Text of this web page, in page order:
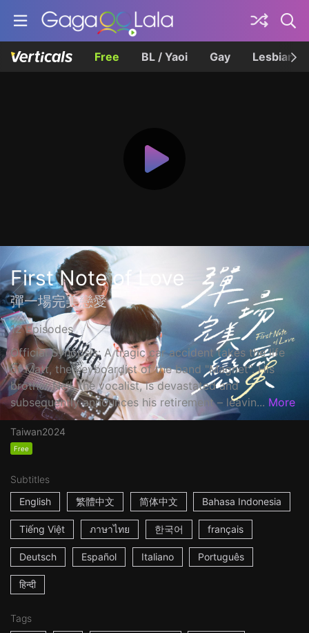
Free BL / Yaoi Gay Lesbian
First Note of Love
彈一場完美戀愛
12 Episodes
Official Synopsis: A tragic car accident takes the life
of Matt, the keyboardist of the band "Magnet". His
brother Neil, the vocalist, is devastated and
subsequently announces his retirement – leavin... More
Taiwan2024
Free
Subtitles
English
繁體中文 简体中文 Bahasa Indonesia
Tiếng Việt ภาษาไทย 한국어 français
Deutsch Español Italiano Português
हिन्दी
Tags